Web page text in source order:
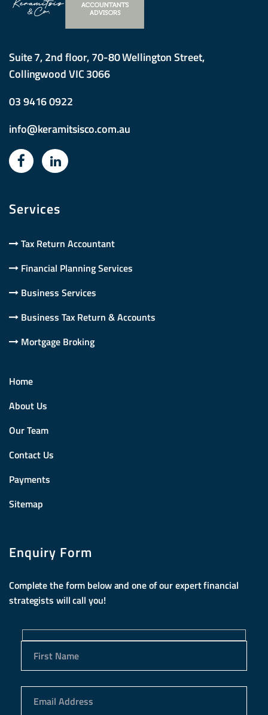
Suite 7, 2nd floor, 70-80 Wellington Street,
Collingwood VIC 3066
03 9416 0922
info@keramitsisco.com.au
Services
Tax Return Accountant
Financial Planning Services
Business Services
Business Tax Return & Accounts
Mortgage Broking
Home
About Us
Our Team
Contact Us
Payments
Sitemap
Enquiry Form
Complete the form below and one of our expert financial
strategists will call you!